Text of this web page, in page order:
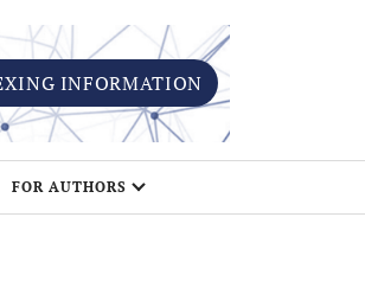
INFORMATION
FOR AUTHORS